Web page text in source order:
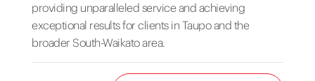
providing unparalleled service and achieving
exceptional results for clients in Taupo and the
broader South-Waikato area.